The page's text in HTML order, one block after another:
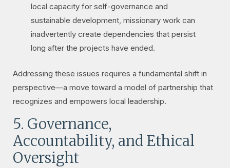
local capacity for self-governance and
sustainable development, missionary work can
inadvertently create dependencies that persist
long after the projects have ended.
Addressing these issues requires a fundamental shift in
perspective—a move toward a model of partnership that
recognizes and empowers local leadership.
5. Governance,
Accountability, and Ethical
Oversight